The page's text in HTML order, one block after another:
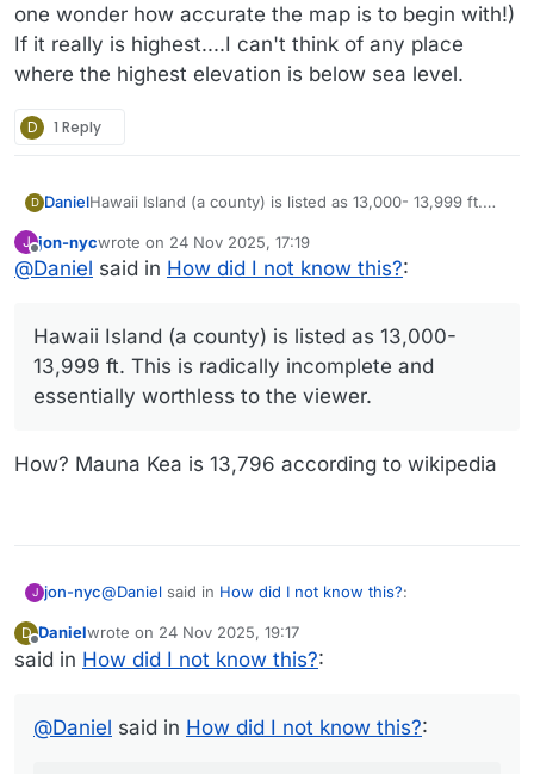
one wonder how accurate the map is to begin with!)
If it really is highest....I can't think of any place
where the highest elevation is below sea level.
D 1 Reply
D DanielHawaii Island (a county) is listed as 13,000- 13,999 ft.
the viewer.
J
Offline
jon-nycwrote on 24 Nov 2025, 17:19
last edited by
@Daniel said in How did I not know this?:
Hawaii Island (a county) is listed as 13,000-
13,999 ft. This is radically incomplete and
essentially worthless to the viewer.
How? Mauna Kea is 13,796 according to wikipedia
J jon-nyc@Daniel said in How did I not know this?:
Hawaii Island (a county) is listed as 13,000-
D
Offline
Danielwrote on 24 Nov 2025, 19:17
last edited by
said in How did I not know this?:
@Daniel said in How did I not know this?: